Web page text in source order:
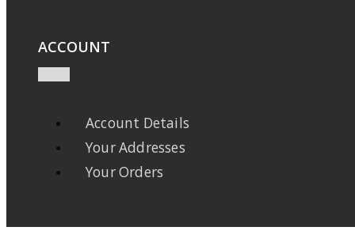
ACCOUNT
Account Details
Your Addresses
Your Orders